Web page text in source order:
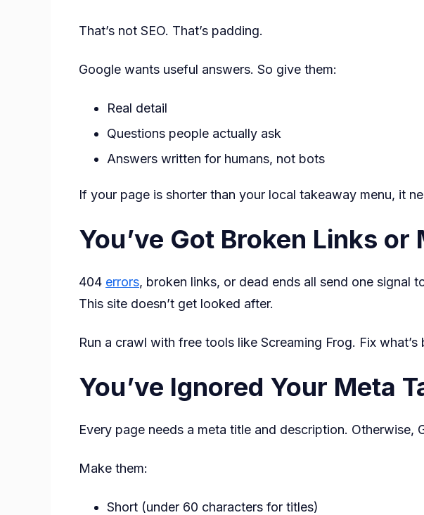
That’s not SEO. That’s padding.
Google wants useful answers. So give them:
Real detail
Questions people actually ask
Answers written for humans, not bots
If your page is shorter than your local takeaway menu, it
You’ve Got Broken Links or
404 errors, broken links, or dead ends all send one signal
This site doesn’t get looked after.
Run a crawl with free tools like Screaming Frog. Fix what’s
You’ve Ignored Your Meta
Every page needs a meta title and description. Otherwise,
Make them:
Short (under 60 characters for titles)